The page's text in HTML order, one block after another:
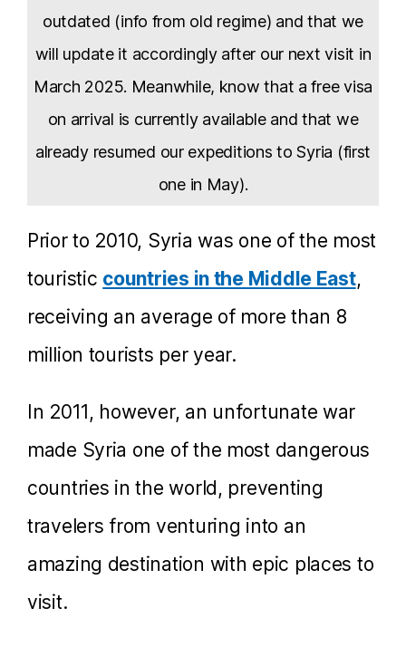
outdated (info from old regime) and that we
will update it accordingly after our next visit in
March 2025. Meanwhile, know that a free visa
on arrival is currently available and that we
already resumed our expeditions to Syria (first
one in May).
Prior to 2010, Syria was one of the most
touristic countries in the Middle East,
receiving an average of more than 8
million tourists per year.
In 2011, however, an unfortunate war
made Syria one of the most dangerous
countries in the world, preventing
travelers from venturing into an
amazing destination with epic places to
visit.